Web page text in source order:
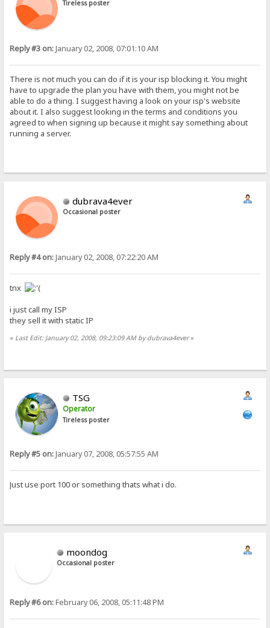
Tireless poster
Reply #3 on:January 02, 2008, 07:01:10 AM
There is not much you can do if it is your isp blocking it. You might
have to upgrade the plan you have with them, you might not be
able to do a thing. I suggest having a look on your isp's website
about it. I also suggest looking in the terms and conditions you
agreed to when signing up because it might say something about
running a server.
dubrava4ever
Occasional poster
Reply #4 on:January 02, 2008, 07:22:20 AM
tnx
i just call my ISP
they sell it with static IP
« Last Edit: January 02, 2008, 09:23:09 AM by dubrava4ever»
TSG
Operator
Tireless poster
Reply #5 on:January 07, 2008, 05:57:55 AM
Just use port 100 or something thats what i do.
moondog
Occasional poster
Reply #6 on:February 06, 2008, 05:11:48 PM